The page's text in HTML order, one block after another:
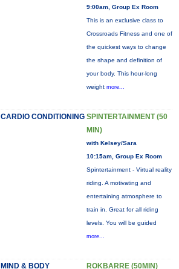
9:00am, Group Ex Room
This is an exclusive class to
Crossroads Fitness and one of
the quickest ways to change
the shape and definition of
your body. This hour-long
weight more...
CARDIO CONDITIONING SPINTERTAINMENT (50
MIN)
with Kelsey/Sara
10:15am, Group Ex Room
Spintertainment - Virtual reality
riding. A motivating and
entertaining atmosphere to
train in. Great for all riding
levels. You will be guided
more...
MIND & BODY ROKBARRE (50MIN)